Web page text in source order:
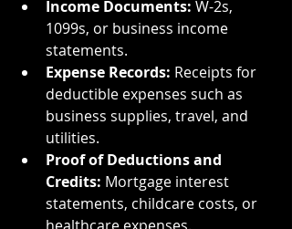
Income Documents: W-2s,
1099s, or business income
statements.
Expense Records: Receipts for
deductible expenses such as
business supplies, travel, and
utilities.
Proof of Deductions and
Credits: Mortgage interest
statements, childcare costs, or